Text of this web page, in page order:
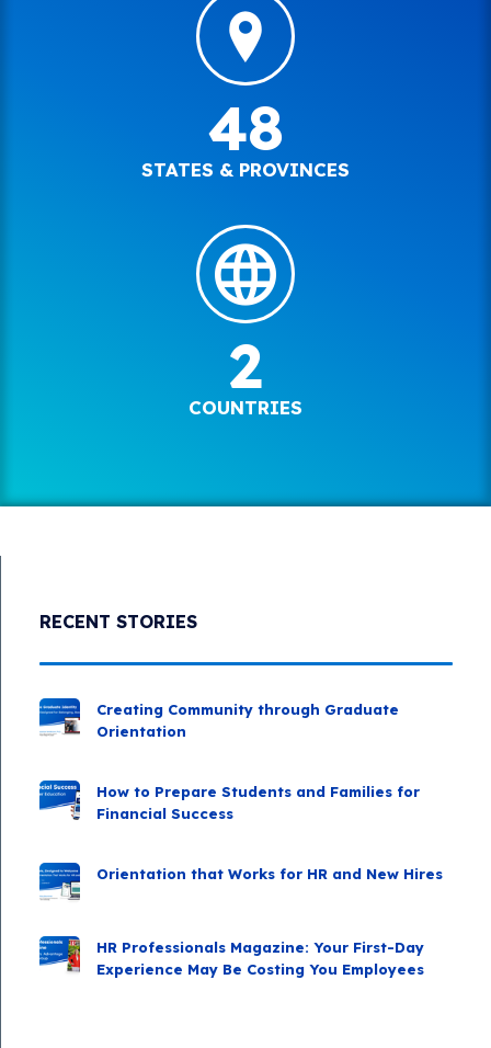
48
STATES & PROVINCES
2
COUNTRIES
RECENT STORIES
Creating Community through Graduate
Orientation
How to Prepare Students and Families for
Financial Success
Orientation that Works for HR and New Hires
HR Professionals Magazine: Your First-Day
Experience May Be Costing You Employees